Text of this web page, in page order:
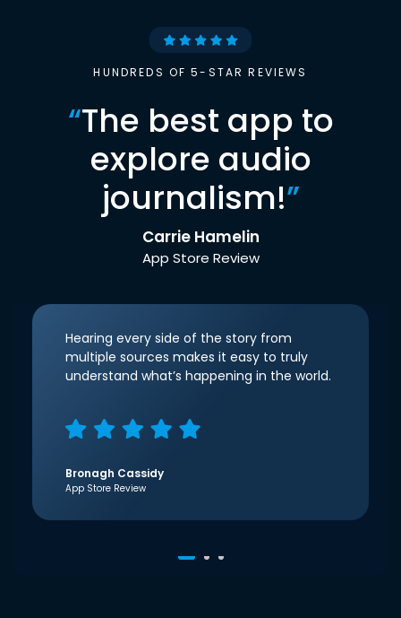
HUNDREDS OF 5-STAR REVIEWS
“The best app to
explore audio
journalism!”
Carrie Hamelin
App Store Review
Hearing every side of the story from
multiple sources makes it easy to truly
understand what’s happening in the world.
Bronagh Cassidy
App Store Review